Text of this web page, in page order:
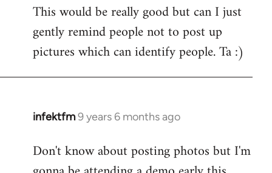
to
Welcome
libcom.org
This would be really good but can I just
gently remind people not to post up
pictures which can identify people. Ta :)
infektfm9 years 6 months ago
In
to
Welcome
Don't know about posting photos but I'm